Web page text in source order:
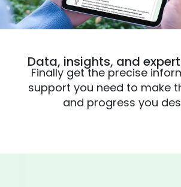
Data, insights, and
Finally get the precise
support you need to make
and progress you